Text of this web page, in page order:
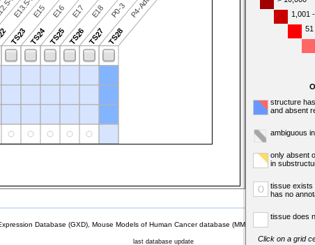
TS23
E15
TS24
E16
TS25
E17
TS26
E18
TS27
P0-3
TS28
P4-Adult
1,001
51
structure
and absent
ambiguous
only absent
in
o tissue exists
has no
tissue does
Click on a grid
Database (GXD), Mouse Models of Human Cancer database (MMHCdb) (formerly
last database update